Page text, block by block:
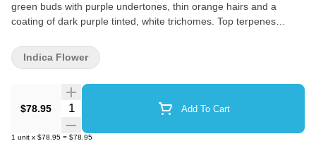
green buds with purple undertones, thin orange hairs and a
coating of dark purple tinted, white trichomes. Top terpenes
$78.95 Quantity Selector Add To Cart
1 unit x $78.95 = $78.95
Indica Flower